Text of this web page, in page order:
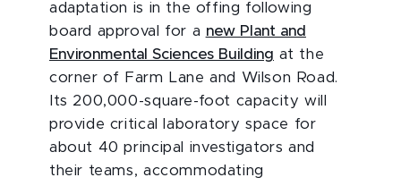
adaptation is in the offing following
board approval for a new Plant and
Environmental Sciences Building at the
corner of Farm Lane and Wilson Road.
Its 200,000-square-foot capacity will
provide critical laboratory space for
about 40 principal investigators and
their teams, accommodating